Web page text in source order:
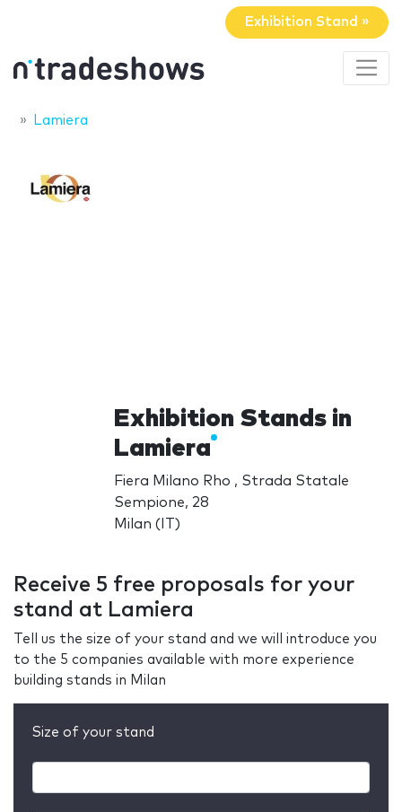
Exhibition Stand »
Lamiera
Exhibition Stands in
Lamiera
Fiera Milano Rho , Strada Statale
Sempione, 28
Milan (IT)
Receive 5 free proposals for your
stand at Lamiera
Tell us the size of your stand and we will introduce you
to the 5 companies available with more experience
building stands in Milan
Size of your stand